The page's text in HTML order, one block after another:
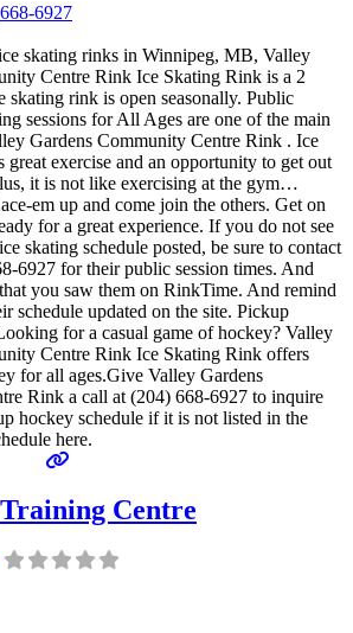
6927
skating rinks in Winnipeg, MB, Valley
Centre Rink Ice Skating Rink is a 2
skating rink is open seasonally. Public
sessions for All Ages are one of the main
Gardens Community Centre Rink . Ice
great exercise and an opportunity to get out
it is not like exercising at the gym…
em up and come join the others. Get on
for a great experience. If you do not see
skating schedule posted, be sure to contact
6927 for their public session times. And
you saw them on RinkTime. And remind
schedule updated on the site. Pickup
for a casual game of hockey? Valley
Centre Rink Ice Skating Rink offers
for all ages.Give Valley Gardens
Rink a call at (204) 668-6927 to inquire
hockey schedule if it is not listed in the
here.
Centre